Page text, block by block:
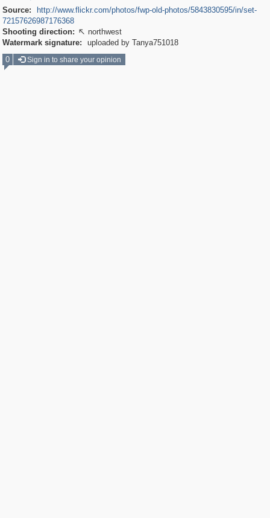
Source:
http://www.flickr.com/photos/fwp-old-photos/5843830595/in/set-
72157626987176368
Shooting direction:  northwest
Watermark signature:
uploaded by Tanya751018
0
Sign in to share your opinion